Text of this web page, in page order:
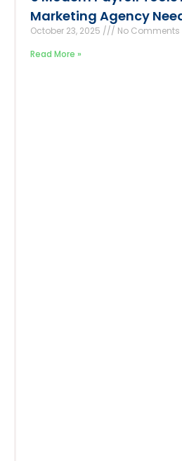
Marketing Agency
October 23, 2025
No Comments
Read More »